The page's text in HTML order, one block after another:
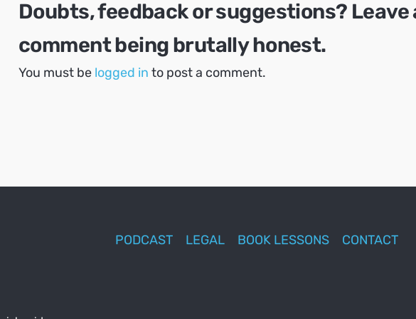
Doubts, feedback or suggestions? Leave
comment being brutally honest.
You must be logged in to post a comment.
PODCAST LEGAL BOOK LESSONS CONTACT